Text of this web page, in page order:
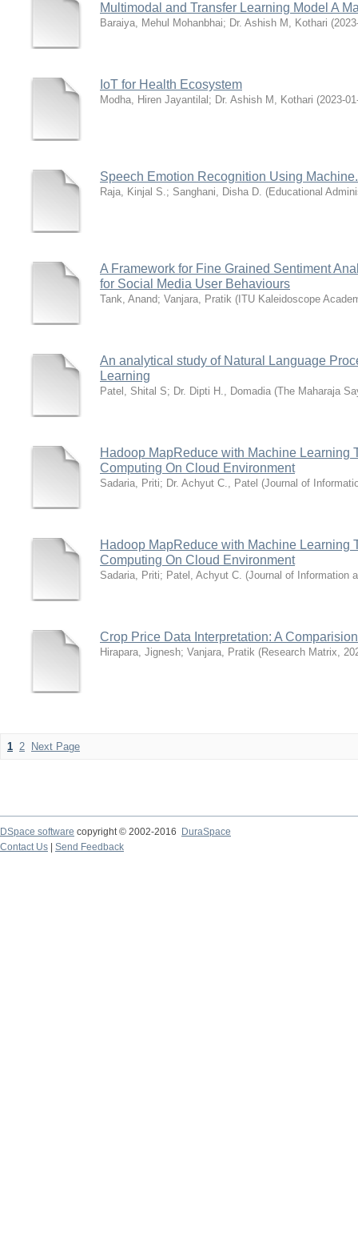
Multimodal and Transfer Learning Model A
Baraiya, Mehul Mohanbhai; Dr. Ashish M, Kothari (
IoT for Health Ecosystem
Modha, Hiren Jayantilal ; Dr. Ashish M, Kothari (2023-
Speech Emotion Recognition Using
Raja, Kinjal S.; Sanghani, Disha D. (Educational
A Framework for Fine Grained Sentiment
for Social Media User Behaviours
Tank, Anand; Vanjara, Pratik ( ITU Kaleidoscope
An analytical study of Natural Language
Learning
Patel, Shital S; Dr. Dipti H., Domadia (The Maharaja
Hadoop MapReduce with Machine Learning
Computing On Cloud Environment
Sadaria, Priti; Dr. Achyut C., Patel (Journal of
Hadoop MapReduce with Machine Learning
Computing On Cloud Environment
Sadaria, Priti; Patel, Achyut C. (Journal of Information
Crop Price Data Interpretation: A
Hirapara, Jignesh; Vanjara, Pratik (Research Matrix,
1 2 Next Page
DSpace software copyright © 2002-2016
DuraSpace
Contact Us
Send Feedback